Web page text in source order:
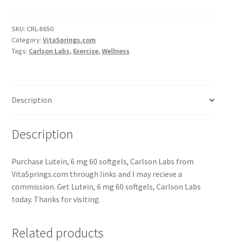
SKU: CRL-8650
Category: VitaSprings.com
Tags: Carlson Labs, Exercise, Wellness
Description
Description
Purchase Lutein, 6 mg 60 softgels, Carlson Labs from
VitaSprings.com through links and I may recieve a
commission. Get Lutein, 6 mg 60 softgels, Carlson Labs
today. Thanks for visiting.
Related products